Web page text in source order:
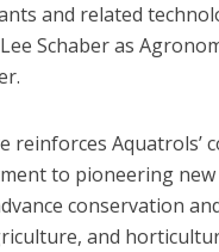
and related
Schaber as
reinforces Aquatrols’
to pioneering
conservation
and